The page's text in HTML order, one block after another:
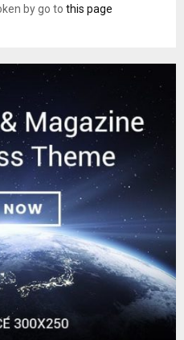
by go to this page